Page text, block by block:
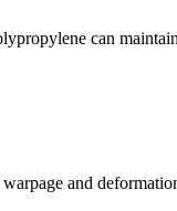
can
and